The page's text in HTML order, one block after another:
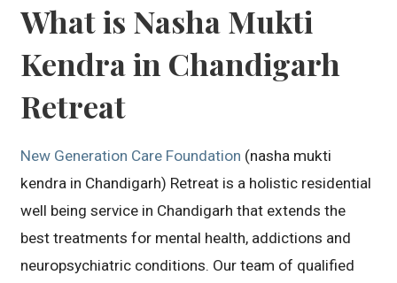
What is Nasha Mukti
Kendra in Chandigarh
Retreat
New Generation Care Foundation (nasha mukti
kendra in Chandigarh) Retreat is a holistic residential
well being service in Chandigarh that extends the
best treatments for mental health, addictions and
neuropsychiatric conditions. Our team of qualified